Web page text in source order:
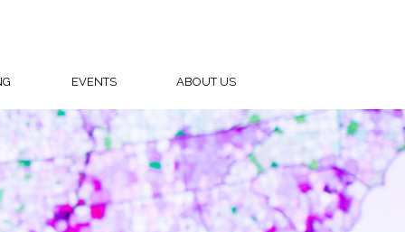
EVENTS ABOUT US